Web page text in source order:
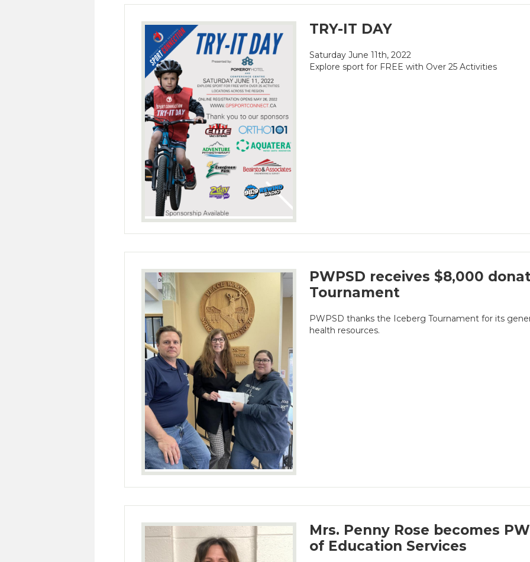
TRY-IT DAY
Saturday June 11th, 2022
Explore sport for FREE with Over 25 Activities
PWPSD receives $8,000
Tournament
PWPSD thanks the Iceberg Tournament for its
health resources.
Mrs. Penny Rose becomes
of Education Services